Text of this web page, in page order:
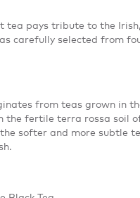
tea pays tribute to the
carefully selected from
from teas grown in
the fertile terra rossa soil
softer and more subtle